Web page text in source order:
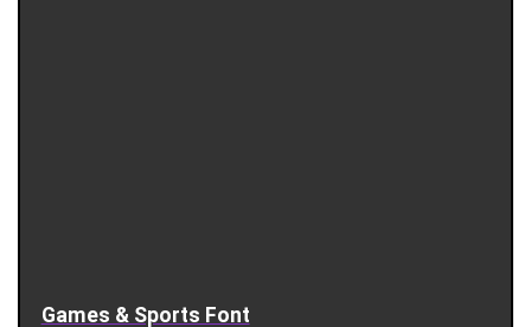
Games & Sports Font